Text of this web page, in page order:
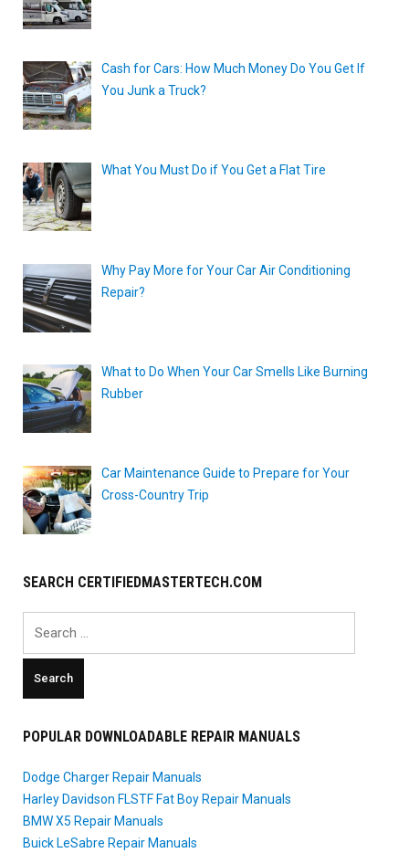
Cash for Cars: How Much Money Do You Get If
You Junk a Truck?
What You Must Do if You Get a Flat Tire
Why Pay More for Your Car Air Conditioning
Repair?
What to Do When Your Car Smells Like Burning
Rubber
Car Maintenance Guide to Prepare for Your
Cross-Country Trip
SEARCH CERTIFIEDMASTERTECH.COM
POPULAR DOWNLOADABLE REPAIR MANUALS
Dodge Charger Repair Manuals
Harley Davidson FLSTF Fat Boy Repair Manuals
BMW X5 Repair Manuals
Buick LeSabre Repair Manuals